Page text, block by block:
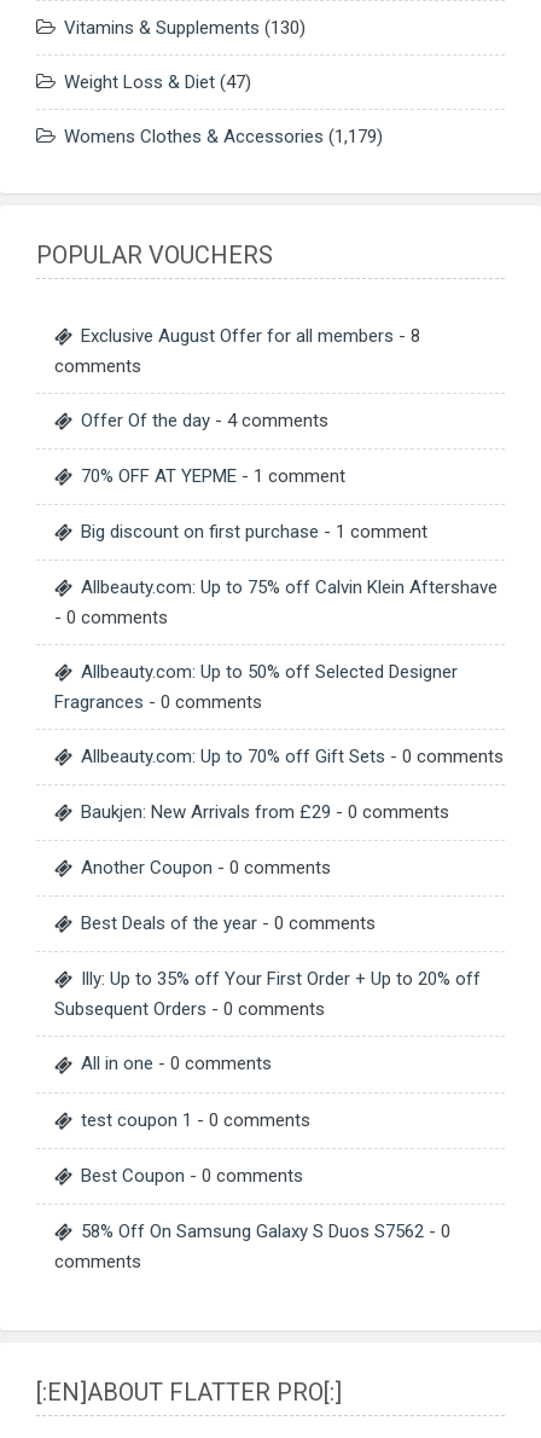
Vitamins & Supplements (130)
Weight Loss & Diet (47)
Womens Clothes & Accessories (1,179)
POPULAR VOUCHERS
Exclusive August Offer for all members - 8
comments
Offer Of the day - 4 comments
70% OFF AT YEPME - 1 comment
Big discount on first purchase - 1 comment
Allbeauty.com: Up to 75% off Calvin Klein Aftershave
- 0 comments
Allbeauty.com: Up to 50% off Selected Designer
Fragrances - 0 comments
Allbeauty.com: Up to 70% off Gift Sets - 0 comments
Baukjen: New Arrivals from £29 - 0 comments
Another Coupon - 0 comments
Best Deals of the year - 0 comments
Illy: Up to 35% off Your First Order + Up to 20% off
Subsequent Orders - 0 comments
All in one - 0 comments
test coupon 1 - 0 comments
Best Coupon - 0 comments
58% Off On Samsung Galaxy S Duos S7562 - 0
comments
[:EN]ABOUT FLATTER PRO[:]